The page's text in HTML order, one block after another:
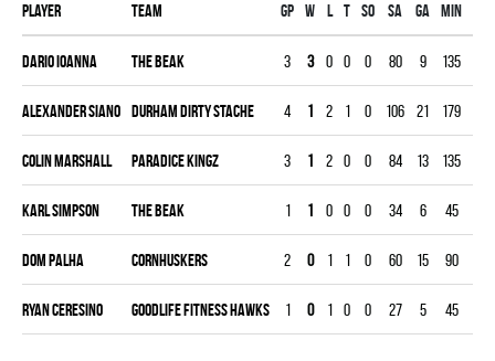
Player Team Gp W L T SO SA GA MIN
Dario Ioanna THE BEAK 3 3 0 0 0 80 9 135
Alexander Siano DURHAM DIRTY STACHE 4 1 2 1 0 106 21 179
Colin Marshall PARADICE KINGZ 3 1 2 0 0 84 13 135
Karl Simpson THE BEAK 1 1 0 0 0 34 6 45
Dom Palha CORNHUSKERS 2 0 1 1 0 60 15 90
Ryan Ceresino GOODLIFE FITNESS HAWKS 1 0 1 0 0 27 5 45